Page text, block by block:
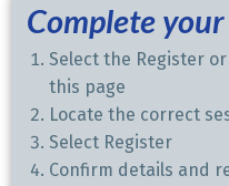
Complete
Select the Register
this page
Locate the correct
Select Register
Confirm details and